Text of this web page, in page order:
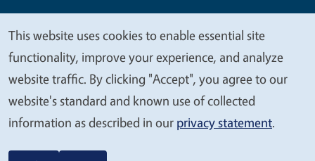
© 2026 Regents of the University of California
We
value
your
privacy
This website uses cookies to enable essential site
functionality, improve your experience, and analyze
website traffic. By clicking "Accept", you agree to our
website's standard and known use of collected
information as described in our privacy statement.